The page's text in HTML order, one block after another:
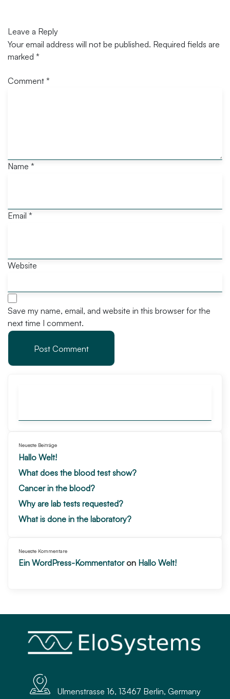
Leave a Reply
Your email address will not be published. Required fields are
marked *
Comment *
Name *
Email *
Website
Save my name, email, and website in this browser for the
next time I comment.
Neueste Beiträge
Hallo Welt!
What does the blood test show?
Cancer in the blood?
Why are lab tests requested?
What is done in the laboratory?
Neueste Kommentare
Ein WordPress-Kommentatoron Hallo Welt!
Ulmenstrasse 16, 13467 Berlin, Germany